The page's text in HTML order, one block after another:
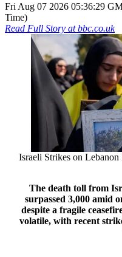
Fri Aug 07 2026 05:36:29
Time)
Read Full Story atbbc.co.uk
Israeli Strikes on
The death toll from
surpassed 3,000 amid
despite a fragile
volatile, with recent